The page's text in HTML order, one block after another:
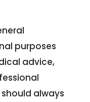
purposes
advice,
always